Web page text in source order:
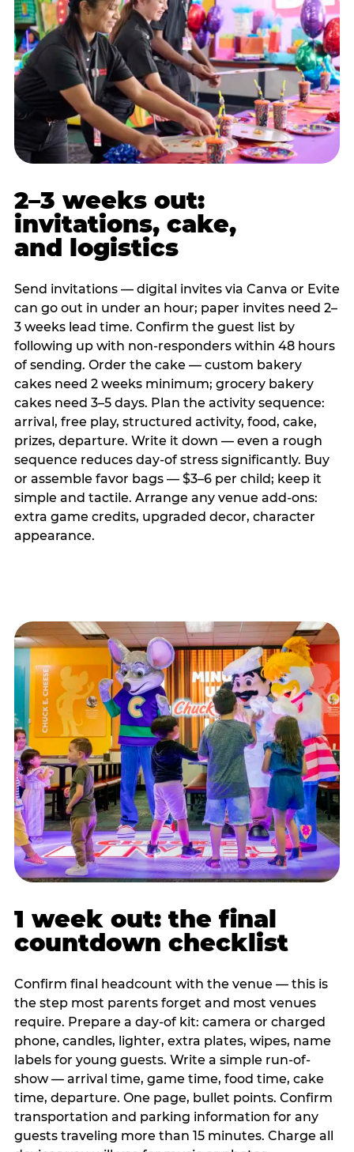
2–3 weeks out:
invitations, cake,
and logistics
Send invitations — digital invites via Canva or Evite
can go out in under an hour; paper invites need 2–
3 weeks lead time. Confirm the guest list by
following up with non-responders within 48 hours
of sending. Order the cake — custom bakery
cakes need 2 weeks minimum; grocery bakery
cakes need 3–5 days. Plan the activity sequence:
arrival, free play, structured activity, food, cake,
prizes, departure. Write it down — even a rough
sequence reduces day-of stress significantly. Buy
or assemble favor bags — $3–6 per child; keep it
simple and tactile. Arrange any venue add-ons:
extra game credits, upgraded decor, character
appearance.
1 week out: the final
countdown checklist
Confirm final headcount with the venue — this is
the step most parents forget and most venues
require. Prepare a day-of kit: camera or charged
phone, candles, lighter, extra plates, wipes, name
labels for young guests. Write a simple run-of-
show — arrival time, game time, food time, cake
time, departure. One page, bullet points. Confirm
transportation and parking information for any
guests traveling more than 15 minutes. Charge all